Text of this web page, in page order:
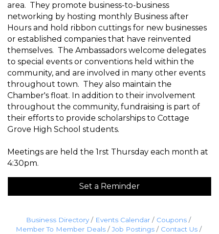
area. They promote business-to-business
networking by hosting monthly Business after
Hours and hold ribbon cuttings for new businesses
or established companies that have reinvented
themselves. The Ambassadors welcome delegates
to special events or conventions held within the
community, and are involved in many other events
throughout town. They also maintain the
Chamber's float. In addition to their involvement
throughout the community, fundraising is part of
their efforts to provide scholarships to Cottage
Grove High School students.
Meetings are held the 1rst Thursday each month at
4:30pm.
Set a Reminder
Business Directory Events Calendar
Coupons
Member To Member Deals
Job Postings
Contact Us